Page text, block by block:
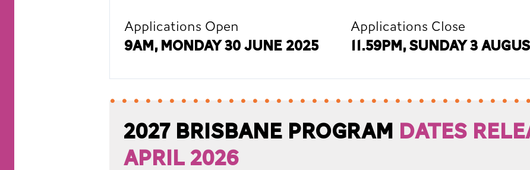
Applications Open
9am, Monday 30 June 2025
Applications Close
11.59pm, Sunday 3
2027 Brisbane Program Dates
April 2026